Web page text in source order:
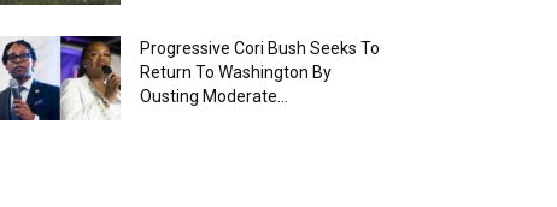
Progressive Cori Bush Seeks To
Return To Washington By
Ousting Moderate...